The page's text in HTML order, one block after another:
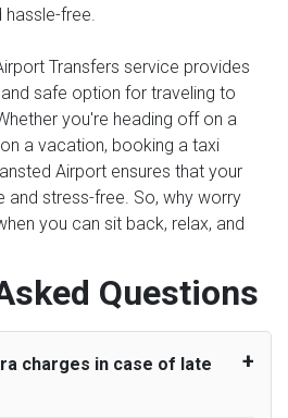
free.
Transfers service provides
safe option for traveling to
you're heading off on a
a vacation, booking a taxi
Airport ensures that your
and stress-free. So, why worry
you can sit back, relax, and
Questions
charges in case of late